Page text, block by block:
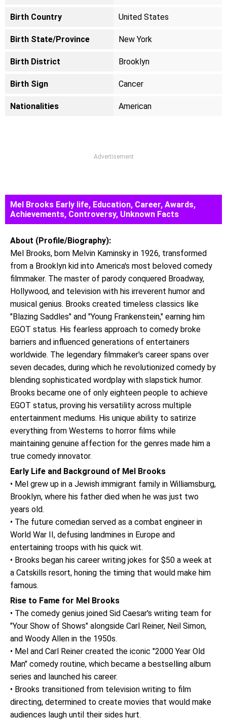
Birth Country United States
Birth State/Province New York
Birth District Brooklyn
Birth Sign Cancer
Nationalities American
Advertisement
Mel Brooks Early life, Education, Career, Awards,
Achievements, Controversy, Unknown Facts
About (Profile/Biography):
Mel Brooks, born Melvin Kaminsky in 1926, transformed
from a Brooklyn kid into America's most beloved comedy
filmmaker. The master of parody conquered Broadway,
Hollywood, and television with his irreverent humor and
musical genius. Brooks created timeless classics like
"Blazing Saddles" and "Young Frankenstein," earning him
EGOT status. His fearless approach to comedy broke
barriers and influenced generations of entertainers
worldwide. The legendary filmmaker's career spans over
seven decades, during which he revolutionized comedy by
blending sophisticated wordplay with slapstick humor.
Brooks became one of only eighteen people to achieve
EGOT status, proving his versatility across multiple
entertainment mediums. His unique ability to satirize
everything from Westerns to horror films while
maintaining genuine affection for the genres made him a
true comedy innovator.
Early Life and Background of Mel Brooks
• Mel grew up in a Jewish immigrant family in Williamsburg,
Brooklyn, where his father died when he was just two
years old.
• The future comedian served as a combat engineer in
World War II, defusing landmines in Europe and
entertaining troops with his quick wit.
• Brooks began his career writing jokes for $50 a week at
a Catskills resort, honing the timing that would make him
famous.
Rise to Fame for Mel Brooks
• The comedy genius joined Sid Caesar's writing team for
"Your Show of Shows" alongside Carl Reiner, Neil Simon,
and Woody Allen in the 1950s.
• Mel and Carl Reiner created the iconic "2000 Year Old
Man" comedy routine, which became a bestselling album
series and launched his career.
• Brooks transitioned from television writing to film
directing, determined to create movies that would make
audiences laugh until their sides hurt.